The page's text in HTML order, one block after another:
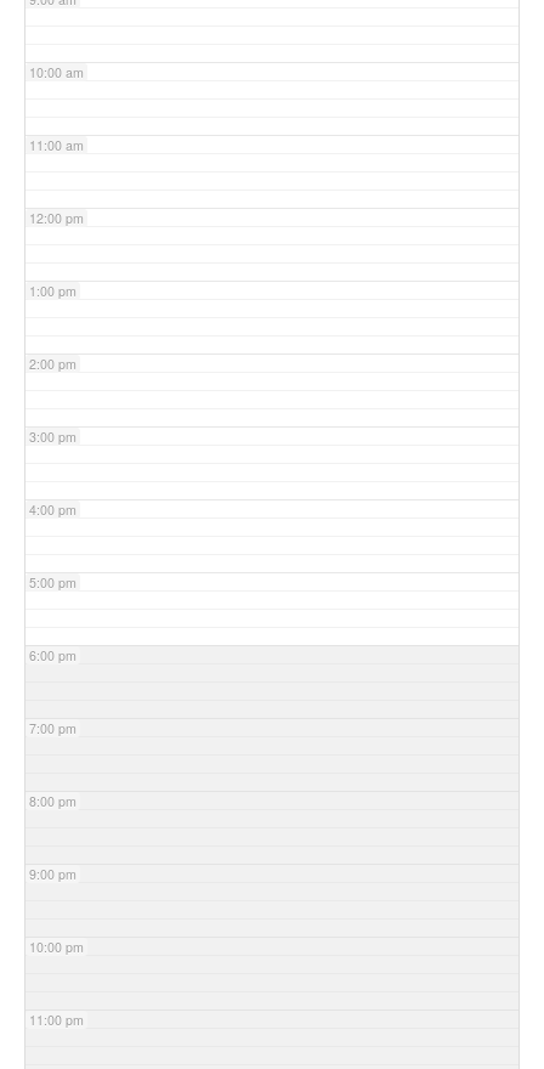
10:00 am
11:00 am
12:00 pm
1:00 pm
2:00 pm
3:00 pm
4:00 pm
5:00 pm
6:00 pm
7:00 pm
8:00 pm
9:00 pm
10:00 pm
11:00 pm